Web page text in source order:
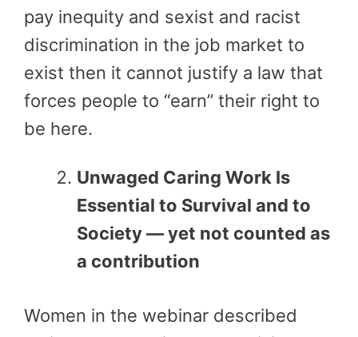
pay inequity and sexist and racist
discrimination in the job market to
exist then it cannot justify a law that
forces people to “earn” their right to
be here.
Unwaged Caring Work Is
Essential to Survival and to
Society — yet not counted as
a contribution
Women in the webinar described